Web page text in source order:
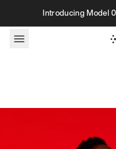
Skip to contentIntroducing Model